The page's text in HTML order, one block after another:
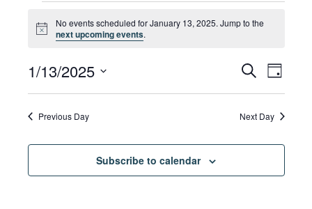
Events
for
January
13,
Notice
No events scheduled for January 13, 2025. Jump to the
next upcoming events.
and
Search
Day
1/13/2025
Select
date.Previous Day Next Day
Subscribe to calendar